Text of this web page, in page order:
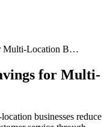
Multi-Location B…
for Multi-
businesses reduce